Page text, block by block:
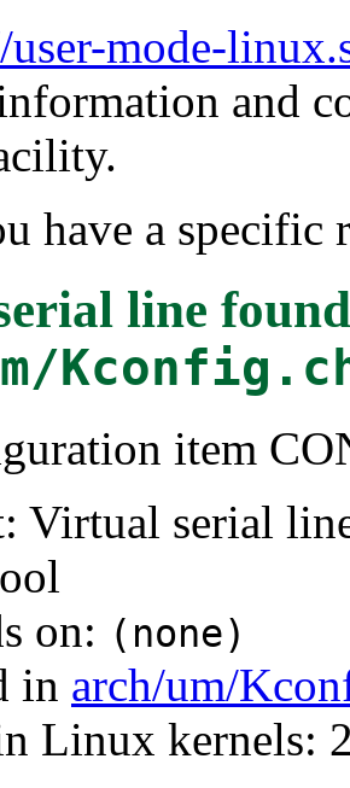
mode-
and
have a specific
line
item
Virtual serial
on: (none)
in arch/um/
Linux kernels: